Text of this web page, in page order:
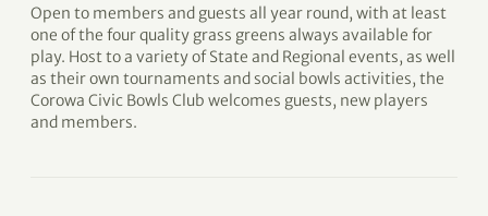
Open to members and guests all year round, with at least
one of the four quality grass greens always available for
play. Host to a variety of State and Regional events, as well
as their own tournaments and social bowls activities, the
Corowa Civic Bowls Club welcomes guests, new players
and members.